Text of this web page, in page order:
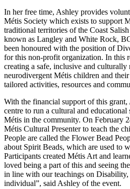
In her free time, Ashley provides
Métis Society which exists to support
traditional territories of the Coast
known as Langley and White Rock,
been honoured with the position of
for this non-profit organization. In this
creating a safe, inclusive and
neurodivergent Métis children and
tailored activities, resources and
With the financial support of this
centre to run a cultural and
Métis in the community. On February
Métis Cultural Presenter to teach the
People are called the Flower Bead
about Spirit Beads, which are used to
Participants created Métis Art and
loved being a part of this and seeing
in line with our teachings on
individual”, said Ashley of the event.